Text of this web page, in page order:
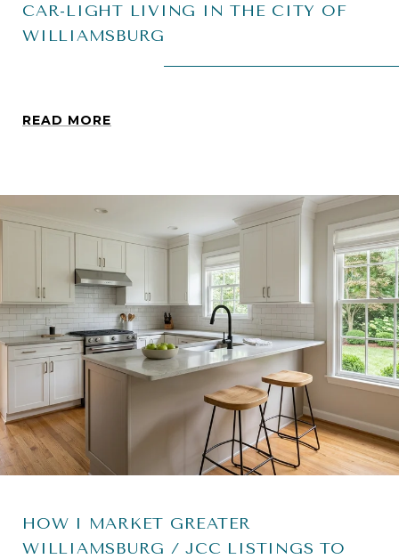
CAR-LIGHT LIVING IN THE CITY OF
WILLIAMSBURG
READ MORE
HOW I MARKET GREATER
WILLIAMSBURG / JCC LISTINGS TO